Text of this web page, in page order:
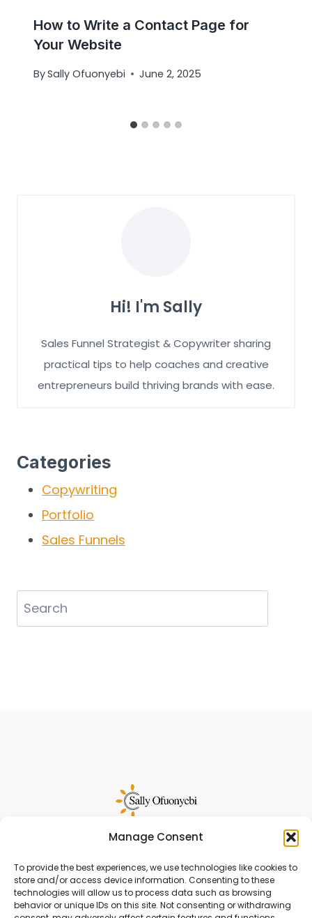
Manage Consent
To provide the best experiences, we use technologies like cookies to
store and/or access device information. Consenting to these
technologies will allow us to process data such as browsing
behavior or unique IDs on this site. Not consenting or withdrawing
How to Write a Contact Page for
Your Website
BySally Ofuonyebi June 2, 2025
Hi! I'm Sally
Sales Funnel Strategist & Copywriter sharing
practical tips to help coaches and creative
entrepreneurs build thriving brands with ease.
Categories
Copywriting
Portfolio
Sales Funnels
Search
Sally Ofuonyebi is a sales funnel strategist
and copywriter for creative business
owners.Reach outto start your project.